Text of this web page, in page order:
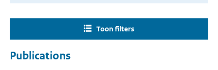
Toon filters
Publications